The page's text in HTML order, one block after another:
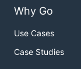
Why Go
Use Cases
Case Studies